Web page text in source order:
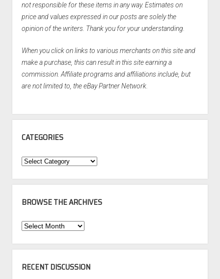
not responsible for these items in any way. Estimates on
price and values expressed in our posts are solely the
opinion of the writers. Thank you for your understanding.
When you click on links to various merchants on this site and
make a purchase, this can result in this site earning a
commission. Affiliate programs and affiliations include, but
are not limited to, the eBay Partner Network.
CATEGORIES
Categories
BROWSE THE ARCHIVES
Browse
Archives
RECENT DISCUSSION